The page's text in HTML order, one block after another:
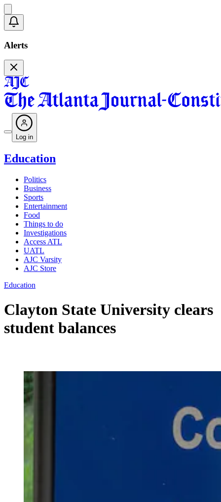
Alerts
Log in
Education
Politics
Business
Sports
Entertainment
Food
Things to do
Investigations
Access ATL
UATL
AJC Varsity
AJC Store
Education
Clayton State University clears
student balances